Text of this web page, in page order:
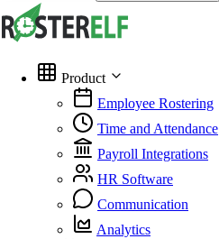
Product
Employee Rostering
Time and Attendance
Payroll Integrations
HR Software
Communication
Analytics